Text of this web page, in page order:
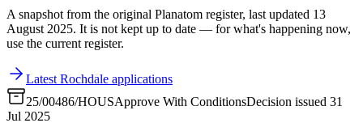
A snapshot from the original Planatom register, last updated 13
August 2025. It is not kept up to date — for what's happening now,
use the current register.
Latest Rochdale applications
25/00486/HOUSApprove With ConditionsDecision issued 31
Jul 2025